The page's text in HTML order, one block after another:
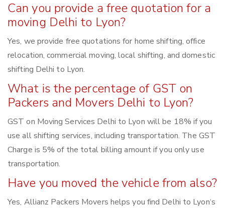
Can you provide a free quotation for a
moving Delhi to Lyon?
Yes, we provide free quotations for home shifting, office
relocation, commercial moving, local shifting, and domestic
shifting Delhi to Lyon.
What is the percentage of GST on
Packers and Movers Delhi to Lyon?
GST on Moving Services Delhi to Lyon will be 18% if you
use all shifting services, including transportation. The GST
Charge is 5% of the total billing amount if you only use
transportation.
Have you moved the vehicle from also?
Yes, Allianz Packers Movers helps you find Delhi to Lyon‘s